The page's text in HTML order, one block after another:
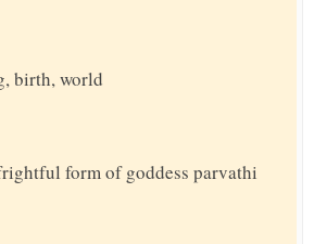
birth, world
form of goddess parvathi